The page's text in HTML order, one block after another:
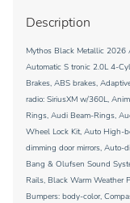
Description
Mythos Black Metallic 2026
Automatic S tronic 2.0L 4-
Brakes, ABS brakes,
radio: SiriusXM w/360L,
Rings, Audi Beam-Rings,
Wheel Lock Kit, Auto High-
dimming door mirrors, Auto-
Bang & Olufsen Sound
Rails, Black Warm Weather
Bumpers: body-color,